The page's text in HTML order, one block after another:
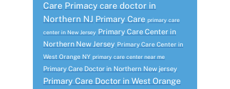
Care Primacy care doctor in
Northern NJ Primary Care primary care
center in New Jersey Primary Care Center in
Northern New Jersey Primary Care Center in
West Orange NY primary care center near me
Primary Care Doctor in Northern New jersey
Primary Care Doctor in West Orange